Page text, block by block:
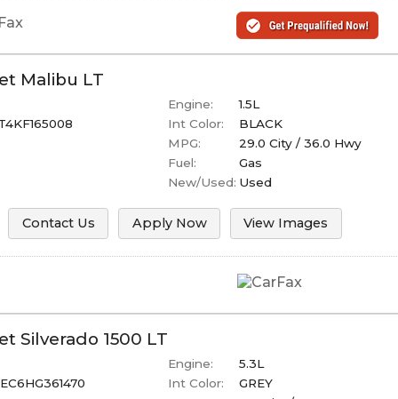
Malibu LT
Engine:
1.5L
Int Color:
BLACK
MPG:
29.0 City / 36.0 Hwy
Fuel:
Gas
New/Used: Used
Contact Us Apply Now View Images
Silverado 1500 LT
Engine:
5.3L
Int Color:
GREY